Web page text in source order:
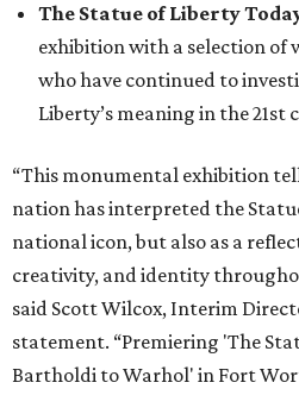
The Statue of Liberty
exhibition with a selection of
who have continued to
Liberty’s meaning in the 21st
“This monumental exhibition
nation has interpreted the
national icon, but also as a
creativity, and identity
said Scott Wilcox, Interim
statement. “Premiering 'The
Bartholdi to Warhol' in Fort